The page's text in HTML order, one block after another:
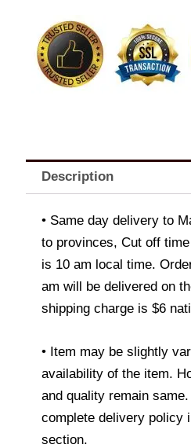
quantity
Description
• Same day delivery to
to provinces, Cut off
is 10 am local time.
am will be delivered on
shipping charge is $6
• Item may be slightly
availability of the item.
and quality remain
complete delivery policy
section.